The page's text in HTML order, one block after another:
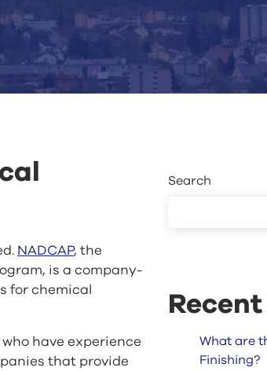
NADCAP, the
is a company-
for chemical
have experience
that provide
Search
What are
Finishing?